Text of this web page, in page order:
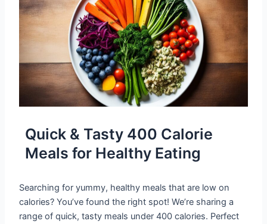
Quick & Tasty 400 Calorie
Meals for Healthy Eating
Searching for yummy, healthy meals that are low on
calories? You’ve found the right spot! We’re sharing a
range of quick, tasty meals under 400 calories. Perfect